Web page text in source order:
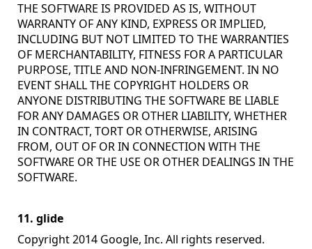
THE SOFTWARE IS PROVIDED AS IS, WITHOUT
WARRANTY OF ANY KIND, EXPRESS OR IMPLIED,
INCLUDING BUT NOT LIMITED TO THE WARRANTIES
OF MERCHANTABILITY, FITNESS FOR A PARTICULAR
PURPOSE, TITLE AND NON-INFRINGEMENT. IN NO
EVENT SHALL THE COPYRIGHT HOLDERS OR
ANYONE DISTRIBUTING THE SOFTWARE BE LIABLE
FOR ANY DAMAGES OR OTHER LIABILITY, WHETHER
IN CONTRACT, TORT OR OTHERWISE, ARISING
FROM, OUT OF OR IN CONNECTION WITH THE
SOFTWARE OR THE USE OR OTHER DEALINGS IN THE
SOFTWARE.
11. glide
Copyright 2014 Google, Inc. All rights reserved.